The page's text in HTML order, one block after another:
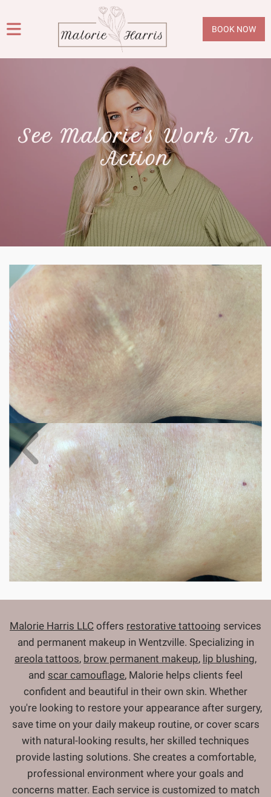
BOOK NOW
See Malorie's Work In
Action
Malorie Harris LLC offers restorative tattooing services
and permanent makeup in Wentzville. Specializing in
areola tattoos, brow permanent makeup, lip blushing,
and scar camouflage, Malorie helps clients feel
confident and beautiful in their own skin. Whether
you're looking to restore your appearance after surgery,
save time on your daily makeup routine, or cover scars
with natural-looking results, her skilled techniques
provide lasting solutions. She creates a comfortable,
professional environment where your goals and
concerns matter. Each service is customized to match